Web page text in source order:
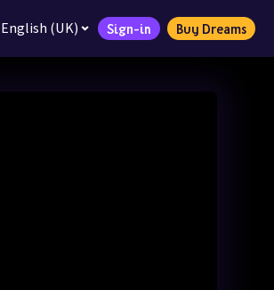
English (UK) Sign-in Buy Dreams